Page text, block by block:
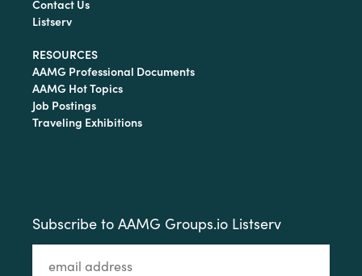
Contact Us
Listserv
RESOURCES
AAMG Professional Documents
AAMG Hot Topics
Job Postings
Traveling Exhibitions
Subscribe to AAMG Groups.io Listserv